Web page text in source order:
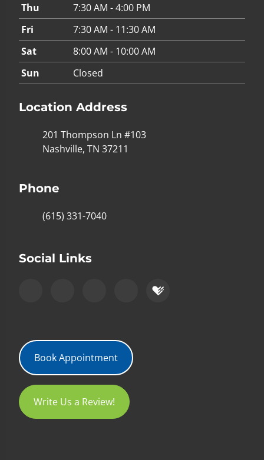
Thu
7:30 AM - 4:00 PM
Fri
7:30 AM - 11:30 AM
Sat
8:00 AM - 10:00 AM
Sun
Closed
Location Address
201 Thompson Ln #103
Nashville, TN 37211
Phone
(615) 331-7040
Social Links
Book Appointment
Write Us a Review!